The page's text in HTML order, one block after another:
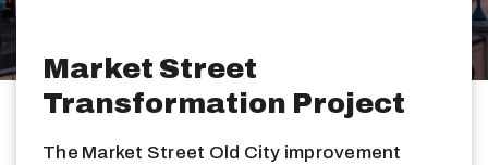
Market Street
Transformation Project
The Market Street Old City improvement